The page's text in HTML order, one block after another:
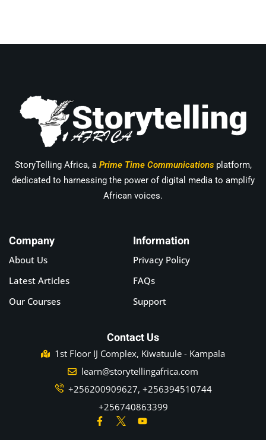
StoryTelling Africa, a Prime Time Communicationsplatform,
dedicated to harnessing the power of digital media to amplify
African voices.
Company
About Us
Latest Articles
Our Courses
Information
Privacy Policy
FAQs
Support
Contact Us
1st Floor IJ Complex, Kiwatuule - Kampala
learn@storytellingafrica.com
+256200909627, +256394510744
+256740863399